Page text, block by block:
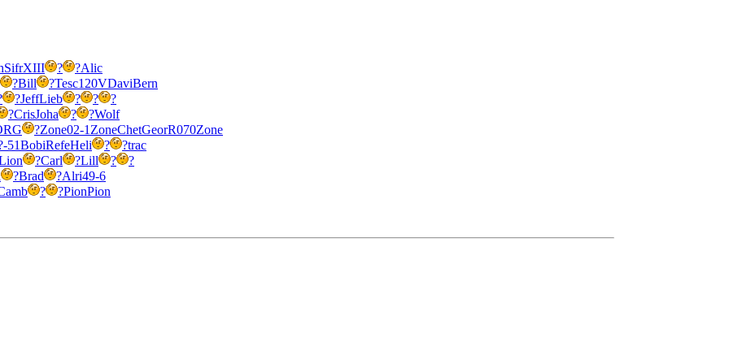
SifrXIII ? ?Alic
?Bill ?Tesc120VDaviBern
?JeffLieb ? ?
?
?CrisJoha ? ?Wolf
?Zone02-1 ZoneChetGeorR070Zone
51BobiRefeHeli ? ?trac
?Carl ?Lill ?
?
?Brad ?Alri49-6
? ?PionPion